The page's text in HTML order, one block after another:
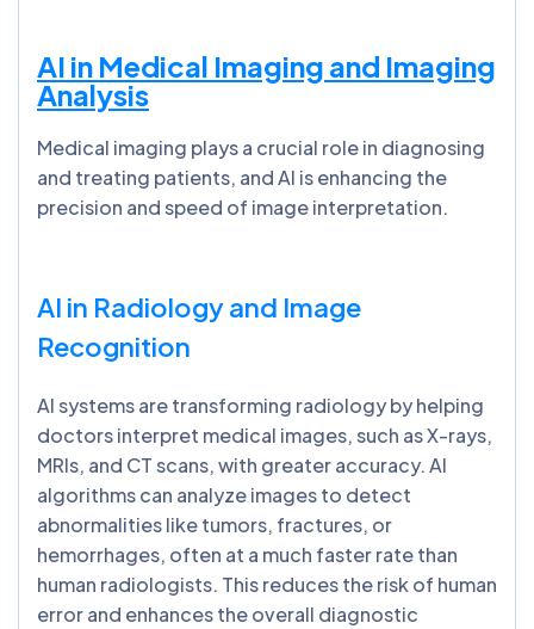
AI in Medical Imaging and Imaging
Analysis
Medical imaging plays a crucial role in diagnosing
and treating patients, and AI is enhancing the
precision and speed of image interpretation.
AI in Radiology and Image
Recognition
AI systems are transforming radiology by helping
doctors interpret medical images, such as X-rays,
MRIs, and CT scans, with greater accuracy. AI
algorithms can analyze images to detect
abnormalities like tumors, fractures, or
hemorrhages, often at a much faster rate than
human radiologists. This reduces the risk of human
error and enhances the overall diagnostic